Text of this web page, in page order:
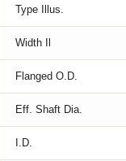
Type Illus.
Width Il
Flanged O.D.
Eff. Shaft Dia.
I.D.